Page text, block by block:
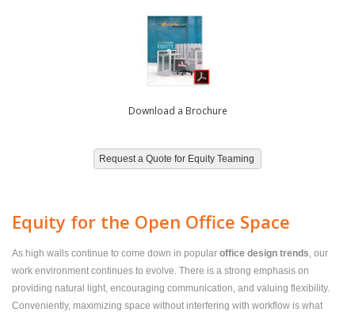
Download a Brochure
Equity for the Open Office Space
As high walls continue to come down in popular office design trends , our
work environment continues to evolve. There is a strong emphasis on
providing natural light, encouraging communication, and valuing flexibility.
Conveniently, maximizing space without interfering with workflow is what